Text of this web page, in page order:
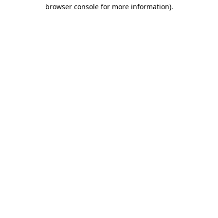
browser console for more information).